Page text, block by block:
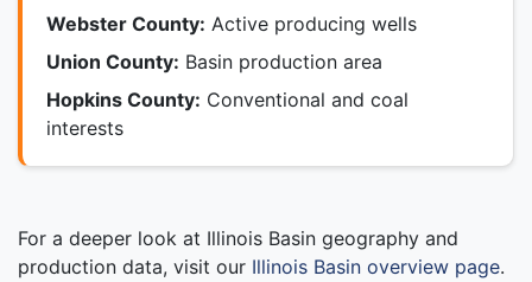
Webster County: Active producing wells
Union County: Basin production area
Hopkins County: Conventional and coal
interests
For a deeper look at Illinois Basin geography and
production data, visit our Illinois Basin overview page.